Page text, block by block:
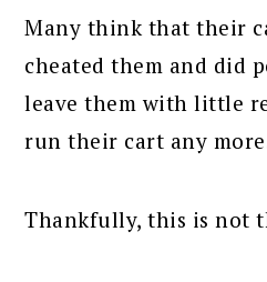
Many think that their
cheated them and did
leave them with little
run their cart any
Thankfully, this is not